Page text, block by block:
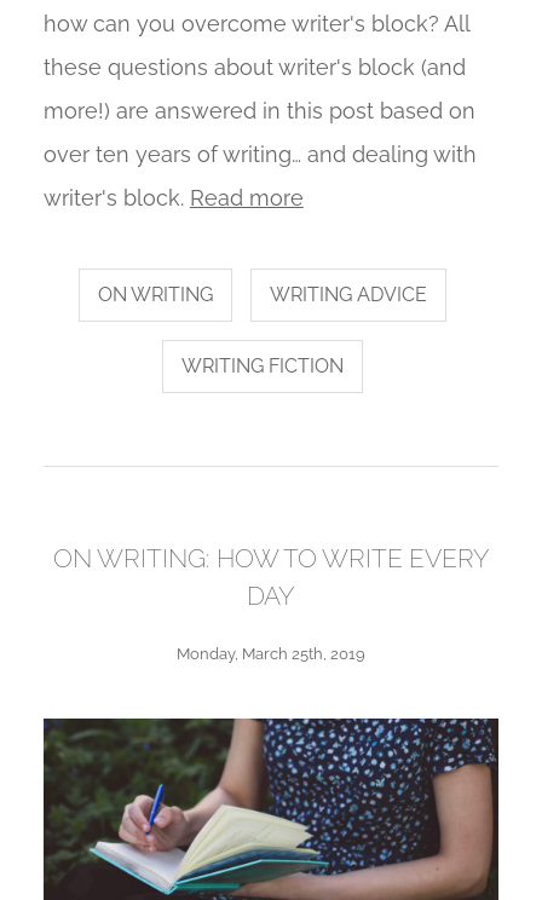
how can you overcome writer's block? All
these questions about writer's block (and
more!) are answered in this post based on
over ten years of writing… and dealing with
writer's block. Read more
ON WRITING WRITING ADVICE
WRITING FICTION
ON WRITING: HOW TO WRITE EVERY
DAY
Monday, March 25th, 2019